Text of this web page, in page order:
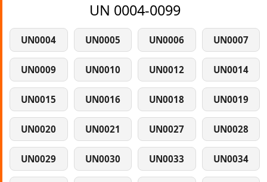
UN 0004-0099
UN0004 UN0005 UN0006 UN0007
UN0009 UN0010 UN0012 UN0014
UN0015 UN0016 UN0018 UN0019
UN0020 UN0021 UN0027 UN0028
UN0029 UN0030 UN0033 UN0034